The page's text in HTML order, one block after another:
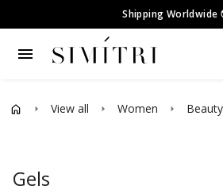
Shipping Worldwide
menu
arrow_right View all arrow_right Women arrow_right Beauty
Gels